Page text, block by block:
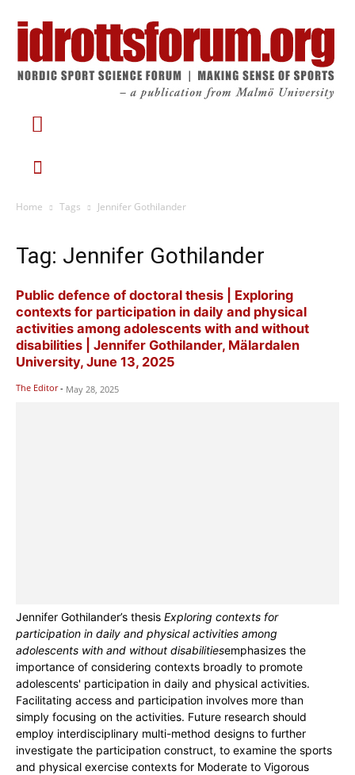
Home Tags Jennifer Gothilander
Tag: Jennifer Gothilander
Public defence of doctoral thesis | Exploring
contexts for participation in daily and physical
activities among adolescents with and without
disabilities | Jennifer Gothilander, Mälardalen
University, June 13, 2025
The Editor - May 28, 2025
Jennifer Gothilander’s thesis Exploring contexts for
participation in daily and physical activities among
adolescents with and without disabilitiesemphasizes the
importance of considering contexts broadly to promote
adolescents' participation in daily and physical activities.
Facilitating access and participation involves more than
simply focusing on the activities. Future research should
employ interdisciplinary multi-method designs to further
investigate the participation construct, to examine the sports
and physical exercise contexts for Moderate to Vigorous